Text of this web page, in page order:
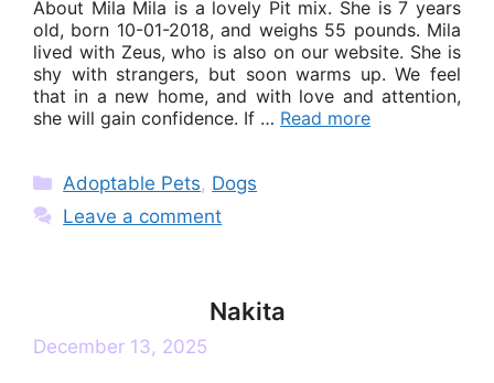
About Mila Mila is a lovely Pit mix. She is 7 years
old, born 10-01-2018, and weighs 55 pounds. Mila
lived with Zeus, who is also on our website. She is
shy with strangers, but soon warms up. We feel
that in a new home, and with love and attention,
she will gain confidence. If … Read more
Categories
Adoptable Pets, Dogs
Leave a comment
Nakita
December 13, 2025